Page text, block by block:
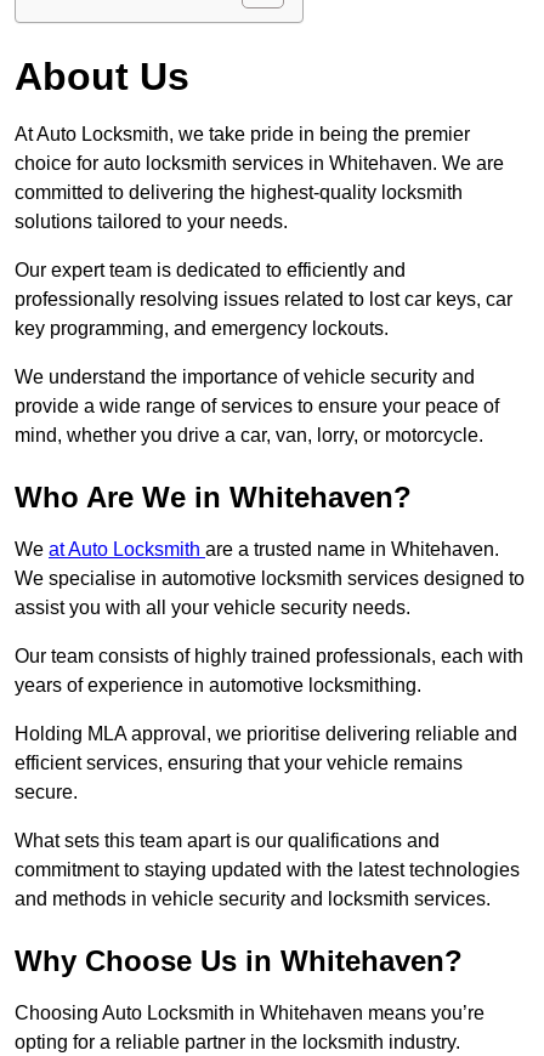
About Us
At Auto Locksmith, we take pride in being the premier
choice for auto locksmith services in Whitehaven. We are
committed to delivering the highest-quality locksmith
solutions tailored to your needs.
Our expert team is dedicated to efficiently and
professionally resolving issues related to lost car keys, car
key programming, and emergency lockouts.
We understand the importance of vehicle security and
provide a wide range of services to ensure your peace of
mind, whether you drive a car, van, lorry, or motorcycle.
Who Are We in Whitehaven?
We at Auto Locksmith are a trusted name in Whitehaven.
We specialise in automotive locksmith services designed to
assist you with all your vehicle security needs.
Our team consists of highly trained professionals, each with
years of experience in automotive locksmithing.
Holding MLA approval, we prioritise delivering reliable and
efficient services, ensuring that your vehicle remains
secure.
What sets this team apart is our qualifications and
commitment to staying updated with the latest technologies
and methods in vehicle security and locksmith services.
Why Choose Us in Whitehaven?
Choosing Auto Locksmith in Whitehaven means you’re
opting for a reliable partner in the locksmith industry.